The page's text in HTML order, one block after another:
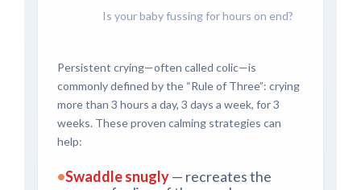
Is your baby fussing for hours on end?
Persistent crying—often called colic—is
commonly defined by the “Rule of Three”: crying
more than 3 hours a day, 3 days a week, for 3
weeks. These proven calming strategies can
help:
•Swaddle snugly— recreates the